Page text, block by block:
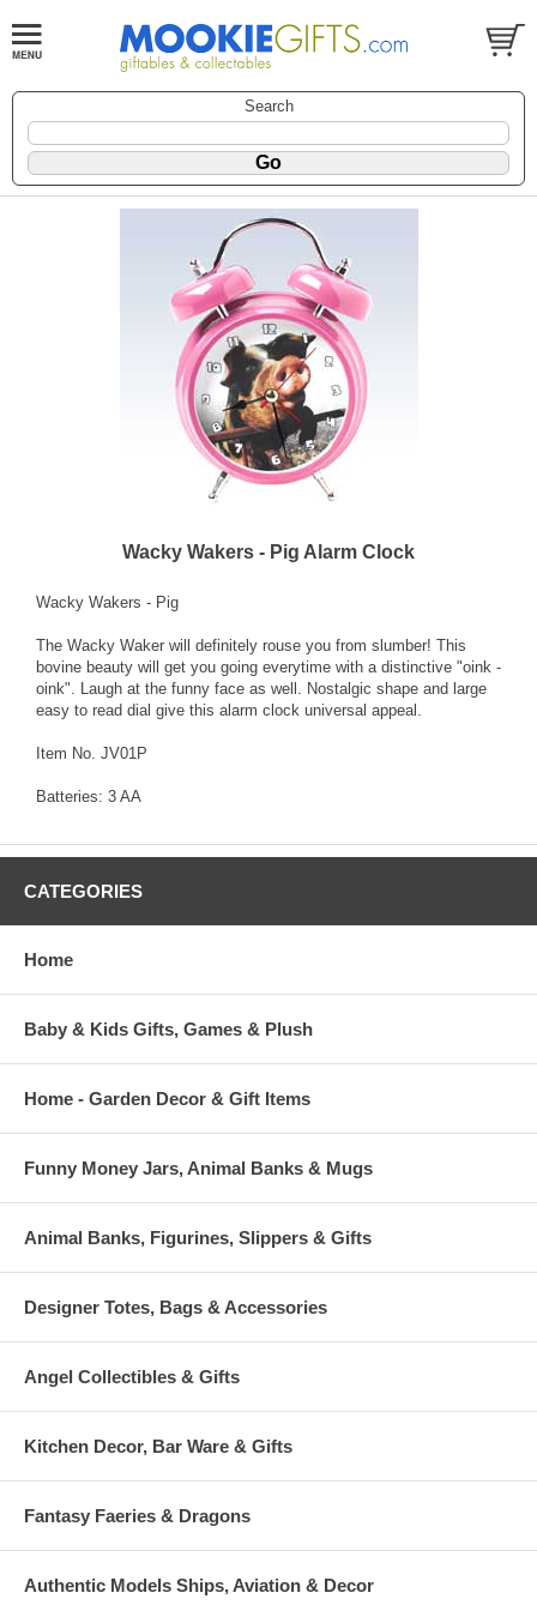
Search
Wacky Wakers - Pig Alarm Clock
Wacky Wakers - Pig
The Wacky Waker will definitely rouse you from slumber! This
bovine beauty will get you going everytime with a distinctive "oink -
oink". Laugh at the funny face as well. Nostalgic shape and large
easy to read dial give this alarm clock universal appeal.
Item No. JV01P
Batteries: 3 AA
CATEGORIES
Home
Baby & Kids Gifts, Games & Plush
Home - Garden Decor & Gift Items
Funny Money Jars, Animal Banks & Mugs
Animal Banks, Figurines, Slippers & Gifts
Designer Totes, Bags & Accessories
Angel Collectibles & Gifts
Kitchen Decor, Bar Ware & Gifts
Fantasy Faeries & Dragons
Authentic Models Ships, Aviation & Decor